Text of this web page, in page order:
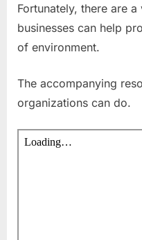
Fortunately, there are
businesses can help
of environment.
The accompanying
organizations can do.